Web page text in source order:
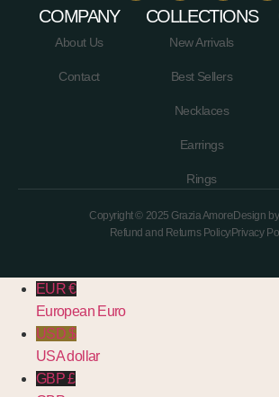
COMPANY
About Us
Contact
COLLECTIONS
New Arrivals
Best Sellers
Necklaces
Earrings
Rings
Copyright © 2025 Grazia AmoreDesign
Refund and Returns PolicyPrivacy
EUR €
European Euro
USD $
USA dollar
GBP £